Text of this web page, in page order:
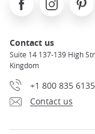
Contact us
Suite 14 137-139 High
Kingdom
+1 800 835
Contact us